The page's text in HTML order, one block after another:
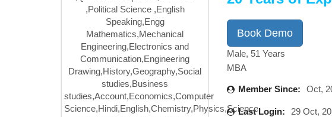
Book Demo
Male, 51 Years
MBA
Member Since: Oct,
Last Login: 29 Oct,